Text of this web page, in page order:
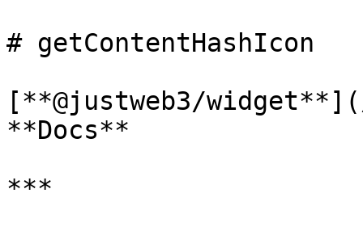
# getContentHashIcon
[**@justweb3/
**Docs**
***